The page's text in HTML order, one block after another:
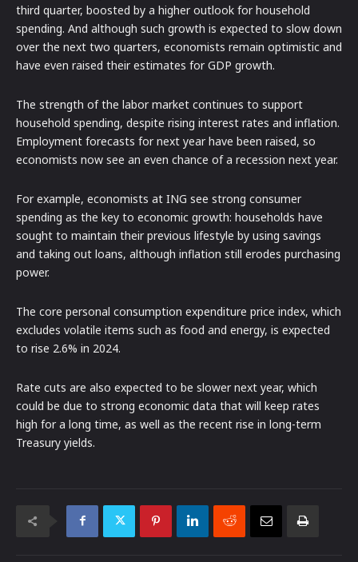
third quarter, boosted by a higher outlook for household
spending. And although such growth is expected to slow down
over the next two quarters, economists remain optimistic and
have even raised their estimates for GDP growth.
The strength of the labor market continues to support
household spending, despite rising interest rates and inflation.
Employment forecasts for next year have been raised, so
economists now see an even chance of a recession next year.
For example, economists at ING see strong consumer
spending as the key to economic growth: households have
sought to maintain their previous lifestyle by using savings
and taking out loans, although inflation still erodes purchasing
power.
The core personal consumption expenditure price index, which
excludes volatile items such as food and energy, is expected
to rise 2.6% in 2024.
Rate cuts are also expected to be slower next year, which
could be due to strong economic data that will keep rates
high for a long time, as well as the recent rise in long-term
Treasury yields.